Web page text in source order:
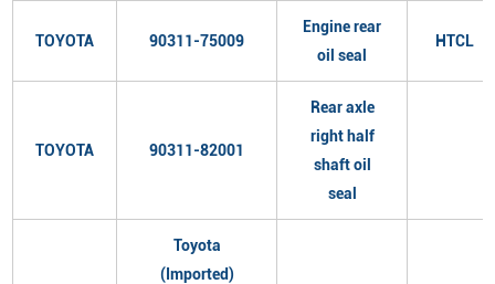
TOYOTA 90311-75009
Engine rear
oil seal
HTCL
TOYOTA 90311-82001
Rear axle
right half
shaft oil
seal
Toyota
(Imported)